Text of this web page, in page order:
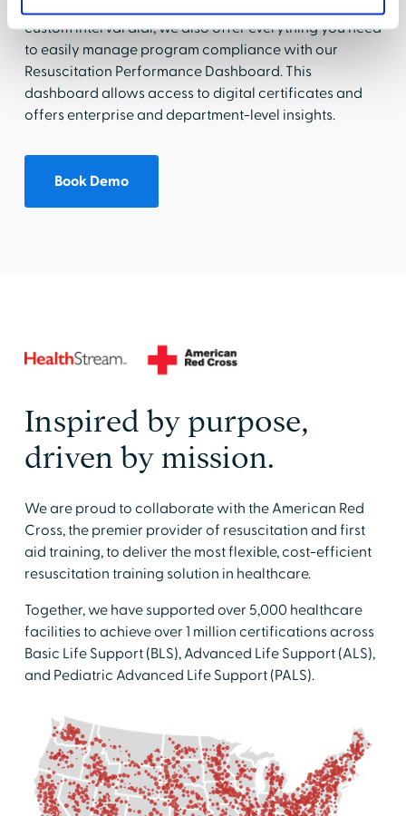
custom interval dial, we also offer everything you need
to easily manage program compliance with our
Resuscitation Performance Dashboard. This
dashboard allows access to digital certificates and
offers enterprise and department-level insights.
Book Demo
Inspired by purpose,
driven by mission.
We are proud to collaborate with the American Red
Cross, the premier provider of resuscitation and first
aid training, to deliver the most flexible, cost-efficient
resuscitation training solution in healthcare.
Together, we have supported over 5,000 healthcare
facilities to achieve over 1 million certifications across
Basic Life Support (BLS), Advanced Life Support (ALS),
and Pediatric Advanced Life Support (PALS).